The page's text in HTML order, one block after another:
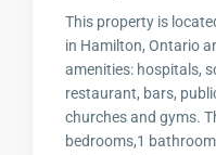
This property is
in Hamilton, Ontario
amenities: hospitals,
restaurant, bars,
churches and gyms.
bedrooms,1